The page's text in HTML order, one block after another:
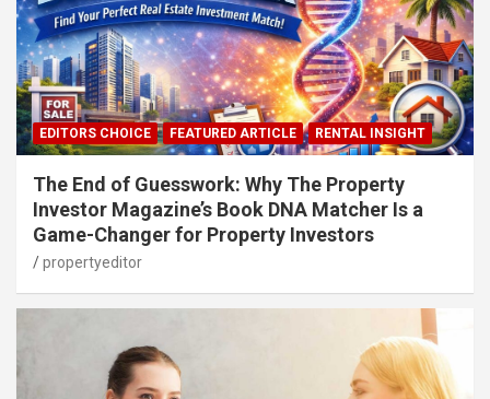
EDITORS CHOICE FEATURED ARTICLE RENTAL INSIGHT
The End of Guesswork: Why The Property
Investor Magazine’s Book DNA Matcher Is a
Game-Changer for Property Investors
propertyeditor